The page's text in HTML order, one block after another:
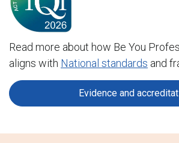
Read more about how Be You
aligns with National standards and
Evidence and